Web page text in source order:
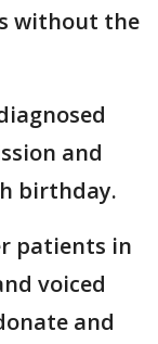
without the
and
birthday.
patients in
voiced
and